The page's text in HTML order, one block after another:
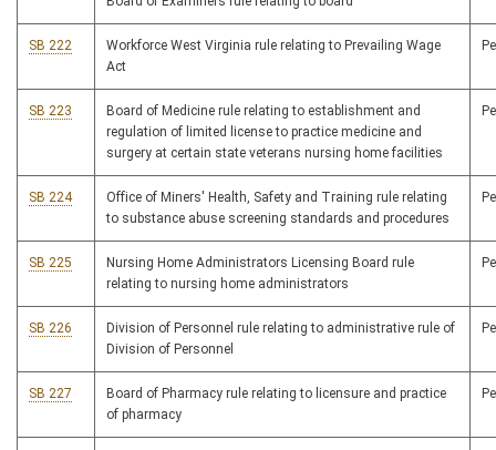
SB 222
Workforce West Virginia rule relating to Prevailing Wage
Act
SB 223
Board of Medicine rule relating to establishment and
regulation of limited license to practice medicine and
surgery at certain state veterans nursing home facilities
SB 224
Office of Miners' Health, Safety and Training rule relating
to substance abuse screening standards and procedures
SB 225
Nursing Home Administrators Licensing Board rule
relating to nursing home administrators
SB 226
Division of Personnel rule relating to administrative rule of
Division of Personnel
SB 227
Board of Pharmacy rule relating to licensure and practice
of pharmacy